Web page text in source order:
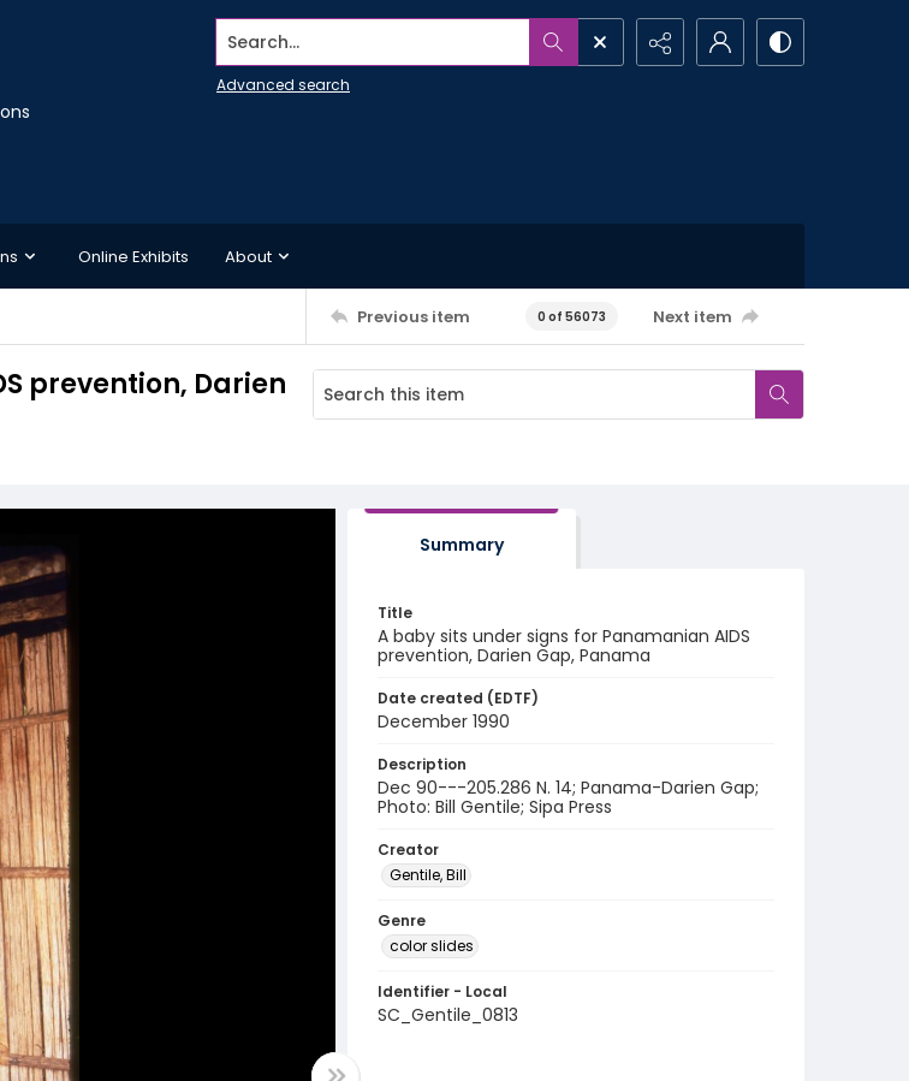
Search...
Advanced search
Online Exhibits About
Previous item 0 of 56073 Next item
prevention, Darien
Summary
Title
A baby sits under signs for Panamanian AIDS
prevention, Darien Gap, Panama
Date created (EDTF)
December 1990
Description
Dec 90---205.286 N. 14; Panama-Darien Gap;
Photo: Bill Gentile; Sipa Press
Creator
Gentile, Bill
Genre
color slides
Identifier - Local
SC_Gentile_0813